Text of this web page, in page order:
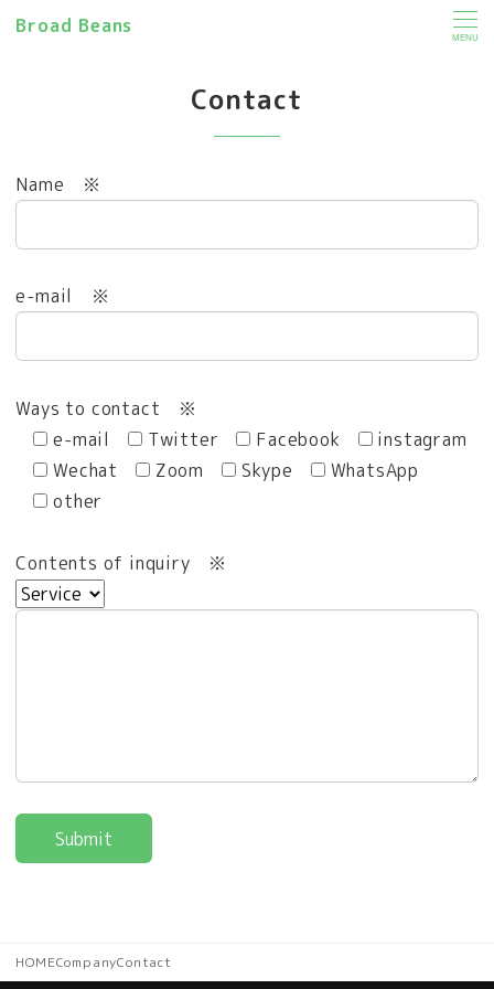
Broad Beans
MENU
Contact
Name ※
e-mail ※
Ways to contact ※
e-mail
Twitter Facebook
instagram
Wechat
Zoom Skype
WhatsApp
other
Contents of inquiry ※
HOMECompanyContact